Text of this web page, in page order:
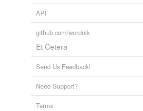
API
github.com/wordnik
Et Cetera
Send Us Feedback!
Need Support?
Terms